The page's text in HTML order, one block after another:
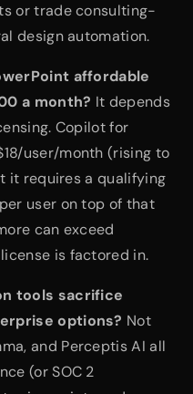
or trade consulting-
design automation.
affordable
a month? It depends
Copilot for
user/month (rising to
it requires a qualifying
user on top of that
can exceed
is factored in.
tools sacrifice
options? Not
and Perceptis AI all
(or SOC 2